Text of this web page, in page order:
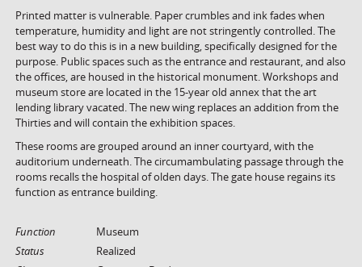
Printed matter is vulnerable. Paper crumbles and ink fades when
temperature, humidity and light are not stringently controlled. The
best way to do this is in a new building, specifically designed for the
purpose. Public spaces such as the entrance and restaurant, and also
the offices, are housed in the historical monument. Workshops and
museum store are located in the 15-year old annex that the art
lending library vacated. The new wing replaces an addition from the
Thirties and will contain the exhibition spaces.
These rooms are grouped around an inner courtyard, with the
auditorium underneath. The circumambulating passage through the
rooms recalls the hospital of olden days. The gate house regains its
function as entrance building.
Function
Museum
Status
Realized